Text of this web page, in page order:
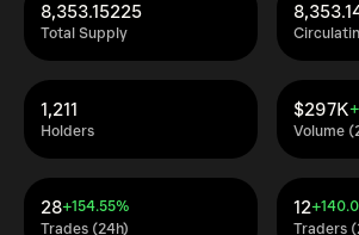
Total Supply
8,353.15225
Holders
1,211
Volume
$297K
Trades (24h)
28+154.55%
Traders
12